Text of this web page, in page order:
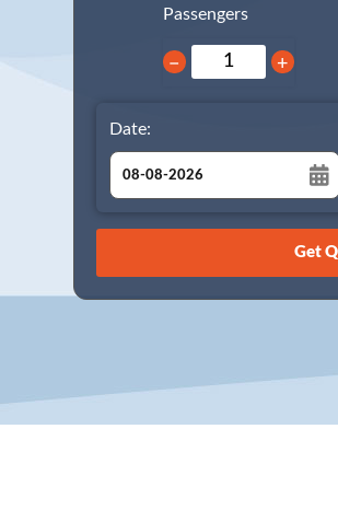
Passengers
− +
Date:
August
26 27 28 29 30 31